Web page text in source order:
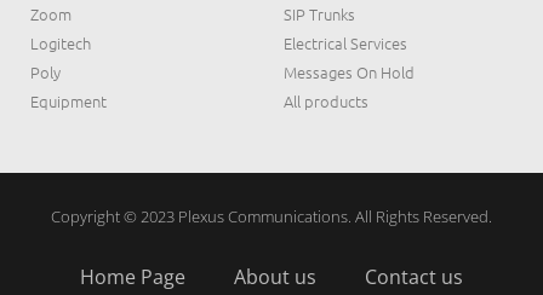
Zoom
Logitech
Poly
Equipment
SIP Trunks
Electrical Services
Messages On Hold
All products
Copyright © 2023 Plexus Communications. All Rights Reserved.
Home Page About us Contact us